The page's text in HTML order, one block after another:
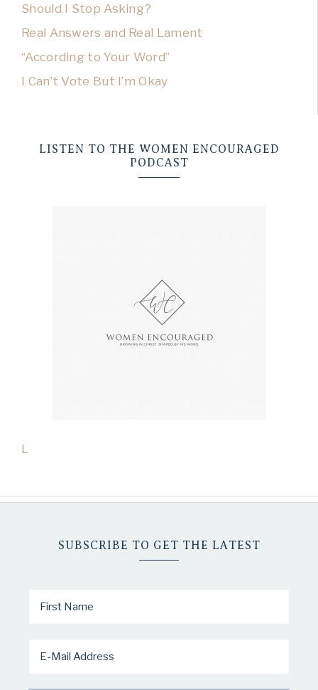
Should I Stop Asking?
Real Answers and Real Lament
“According to Your Word”
I Can’t Vote But I’m Okay
LISTEN TO THE WOMEN ENCOURAGED
PODCAST
L
SUBSCRIBE TO GET THE LATEST